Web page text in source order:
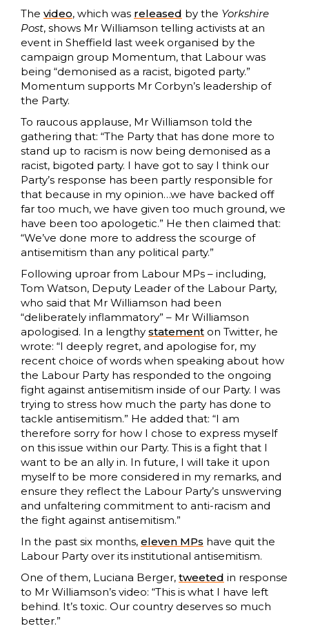
The video, which was released by the Yorkshire
Post, shows Mr Williamson telling activists at an
event in Sheffield last week organised by the
campaign group Momentum, that Labour was
being “demonised as a racist, bigoted party.”
Momentum supports Mr Corbyn’s leadership of
the Party.
To raucous applause, Mr Williamson told the
gathering that: “The Party that has done more to
stand up to racism is now being demonised as a
racist, bigoted party. I have got to say I think our
Party’s response has been partly responsible for
that because in my opinion…we have backed off
far too much, we have given too much ground, we
have been too apologetic.” He then claimed that:
“We’ve done more to address the scourge of
antisemitism than any political party.”
Following uproar from Labour MPs – including,
Tom Watson, Deputy Leader of the Labour Party,
who said that Mr Williamson had been
“deliberately inflammatory” – Mr Williamson
apologised. In a lengthy statement on Twitter, he
wrote: “I deeply regret, and apologise for, my
recent choice of words when speaking about how
the Labour Party has responded to the ongoing
fight against antisemitism inside of our Party. I was
trying to stress how much the party has done to
tackle antisemitism.” He added that: “I am
therefore sorry for how I chose to express myself
on this issue within our Party. This is a fight that I
want to be an ally in. In future, I will take it upon
myself to be more considered in my remarks, and
ensure they reflect the Labour Party’s unswerving
and unfaltering commitment to anti-racism and
the fight against antisemitism.”
In the past six months, eleven MPs have quit the
Labour Party over its institutional antisemitism.
One of them, Luciana Berger, tweeted in response
to Mr Williamson’s video: “This is what I have left
behind. It’s toxic. Our country deserves so much
better.”